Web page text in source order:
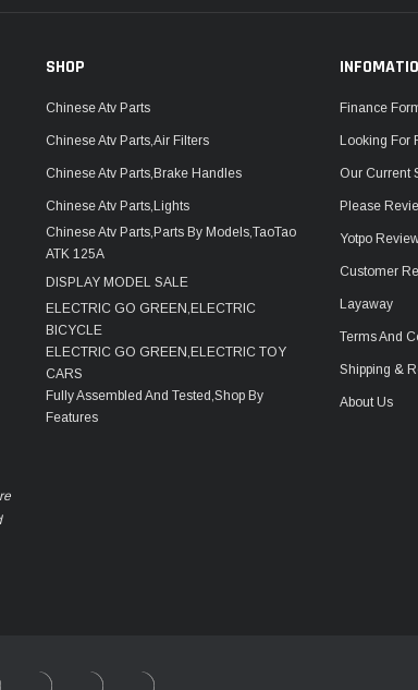
SHOP
Chinese Atv Parts
Chinese Atv Parts,Air Filters
Chinese Atv Parts,Brake Handles
Chinese Atv Parts,Lights
Chinese Atv Parts,Parts By Models,TaoTao
ATK 125A
DISPLAY MODEL SALE
ELECTRIC GO GREEN,ELECTRIC
BICYCLE
ELECTRIC GO GREEN,ELECTRIC TOY
CARS
Fully Assembled And Tested,Shop By
Features
Finance
Looking For
Our Current
Please
Yotpo
Customer
Layaway
Terms And
Shipping &
About Us